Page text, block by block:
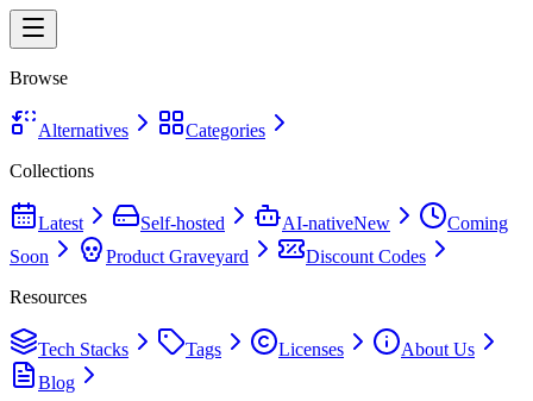
Browse
Alternatives
Categories
Collections
Latest Self-hosted AI-nativeNew
Coming
Soon
Product Graveyard
Discount Codes
Resources
Tech Stacks Tags Licenses
About Us
Blog